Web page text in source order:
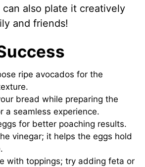
can also plate it creatively
and friends!
ripe avocados for the
bread while preparing the
a seamless experience.
for better poaching results.
vinegar; it helps the eggs hold
with toppings; try adding feta or